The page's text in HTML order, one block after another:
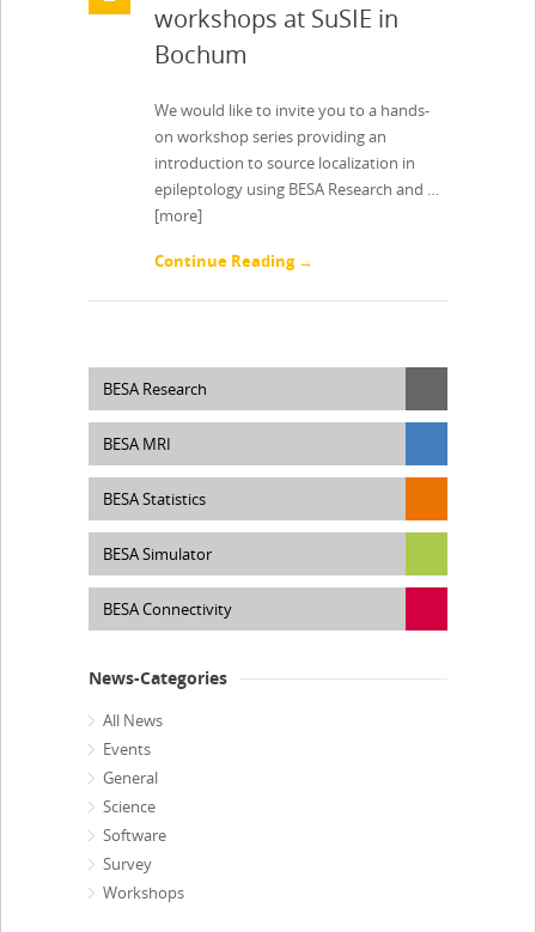
workshops at SuSIE in
Bochum
We would like to invite you to a hands-
on workshop series providing an
introduction to source localization in
epileptology using BESA Research and …
[more]
Continue Reading →
BESA Research
BESA MRI
BESA Statistics
BESA Simulator
BESA Connectivity
News-Categories
All News
Events
General
Science
Software
Survey
Workshops